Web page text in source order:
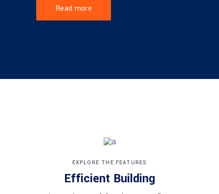
Read more
EXPLORE THE FEATURES
Efficient Building